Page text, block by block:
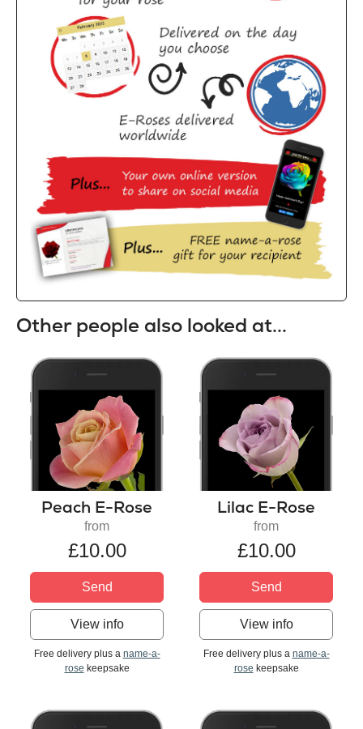
Other people also looked at...
Peach E-Rose
from
£10.00
Send
View info
Free delivery plus a name-a-
rose keepsake
Lilac E-Rose
from
£10.00
Send
View info
Free delivery plus a name-a-
rose keepsake